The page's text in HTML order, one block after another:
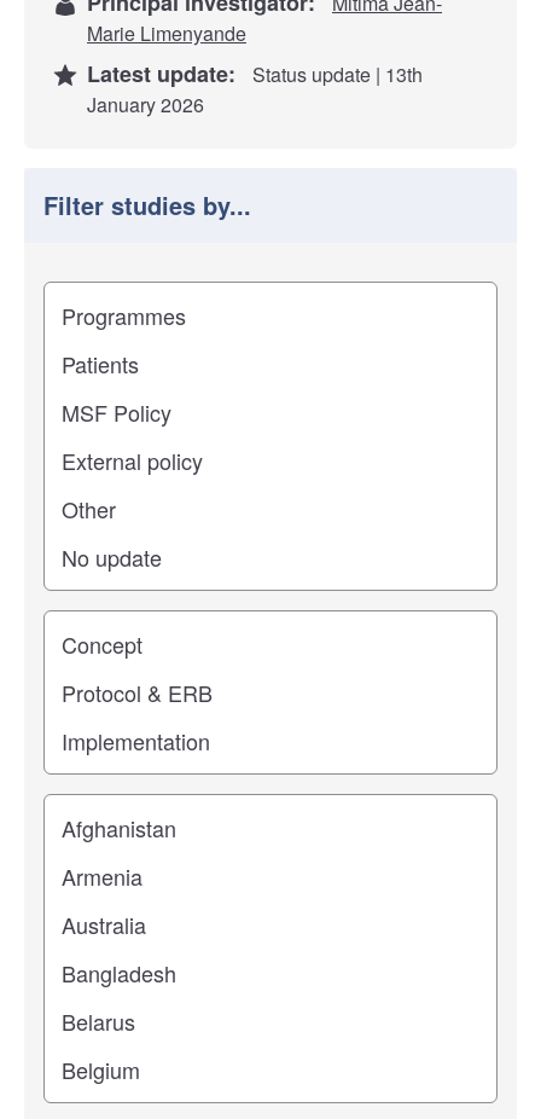
Marie Limenyande
Latest update:
Status update | 13th
January 2026
Filter studies by...
Filter study results by
Study impact
Study stage
Location